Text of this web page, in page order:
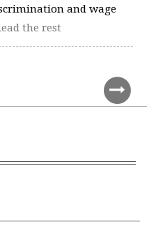
and wage
the rest